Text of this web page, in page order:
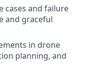
cases and failure
and graceful
in drone
planning, and